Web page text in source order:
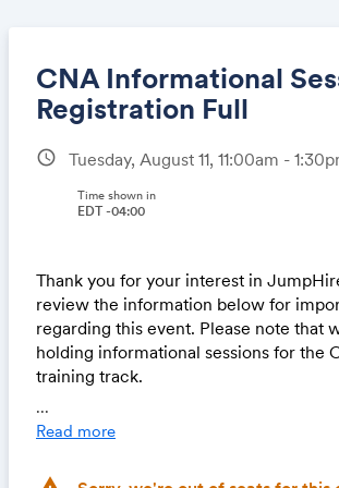
CNA Informational
Registration Full
schedule Tuesday, August 11, 11:00am -
Time shown in
EDT -04:00
Thank you for your interest in
review the information below for
regarding this event. Please note that
holding informational sessions for the
training track.
About Us
removing barriers to employment for
...
Read more
Share